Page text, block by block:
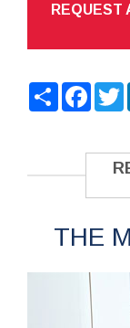
REQUEST
Share
THE